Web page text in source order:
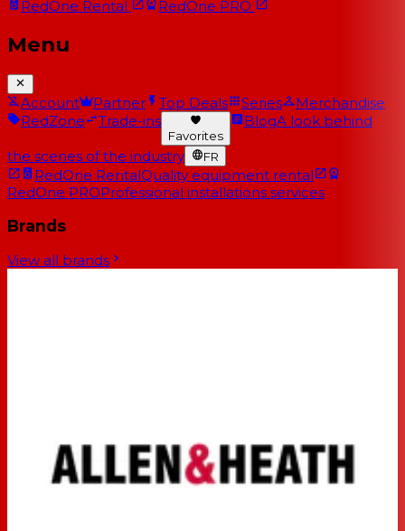
RedOne Rental RedOne PRO
Menu
Account Partner Top Deals Series
Merchandise
RedZone
Trade-ins
Favorites
BlogA look behind
the scenes of the industry FR
RedOne RentalQuality equipment rental
RedOne PROProfessional installations services
Brands
View all brands